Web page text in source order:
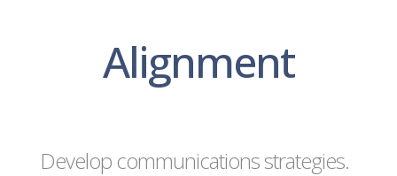
Alignment
Develop communications strategies.